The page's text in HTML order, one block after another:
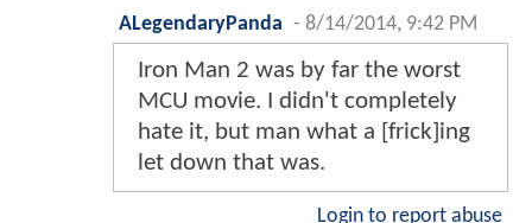
ALegendaryPanda - 8/14/2014, 9:42 PM
Iron Man 2 was by far the worst
MCU movie. I didn't completely
hate it, but man what a [frick]ing
let down that was.
Login to report abuse